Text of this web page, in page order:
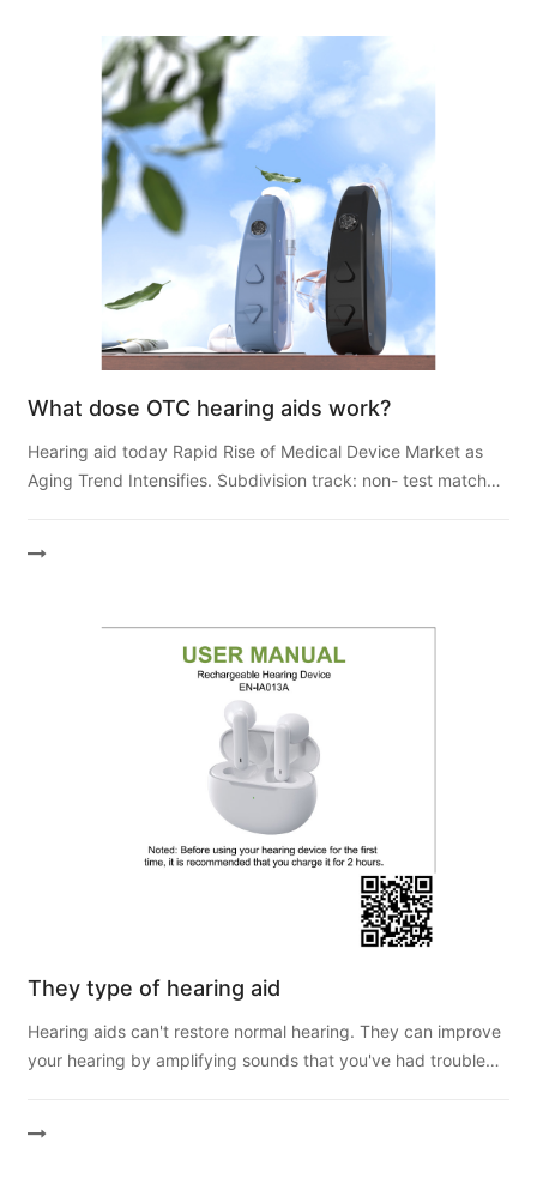
What dose OTC hearing aids work?
Hearing aid today Rapid Rise of Medical Device Market as
Aging Trend Intensifies. Subdivision track: non- test match
They type of hearing aid
Hearing aids can't restore normal hearing. They can improve
your hearing by amplifying sounds that you've had trouble